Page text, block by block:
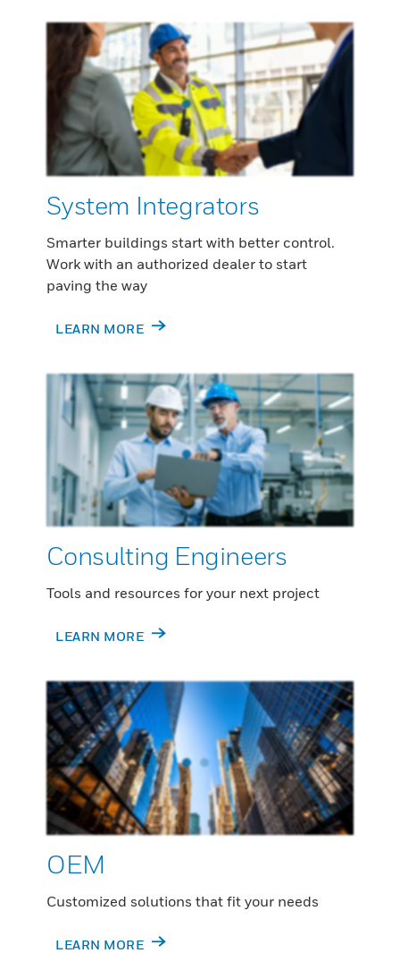
System Integrators
Smarter buildings start with better control.
Work with an authorized dealer to start
paving the way
LEARN MORE
Consulting Engineers
Tools and resources for your next project
LEARN MORE
OEM
Customized solutions that fit your needs
LEARN MORE